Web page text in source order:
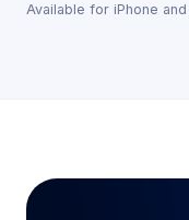
Available for iPhone